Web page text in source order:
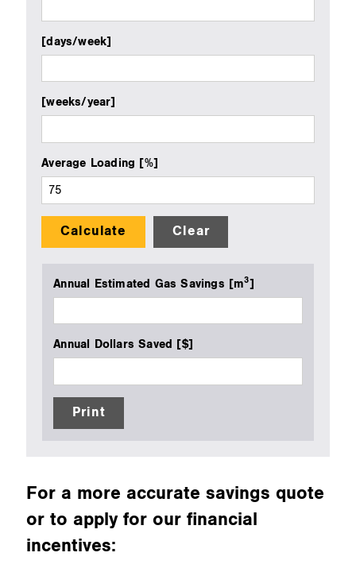
[days/week]
[weeks/year]
Average Loading [%]
Calculate Clear
Annual Estimated Gas Savings [m3]
Annual Dollars Saved [$]
Print
For a more accurate savings quote
or to apply for our financial
incentives: